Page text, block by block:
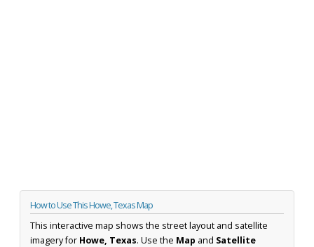
How to Use This Howe, Texas Map
This interactive map shows the street layout and satellite
imagery for Howe, Texas. Use the Map and Satellite